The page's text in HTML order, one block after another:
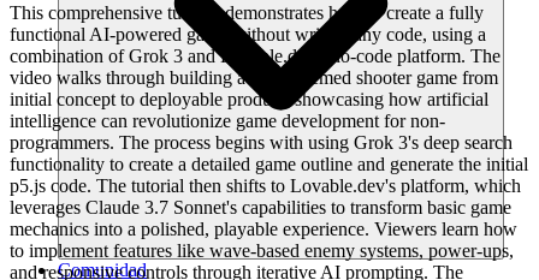
Comunidad
This comprehensive tutorial demonstrates how to create a fully
functional AI-powered game without writing any code, using a
combination of Grok 3 and Lovable.dev's no-code platform. The
video walks through building a robot-themed shooter game from
initial concept to deployable product, showcasing how artificial
intelligence can revolutionize game development for non-
programmers. The process begins with using Grok 3's deep search
functionality to create a detailed game outline and generate the initial
p5.js code. The tutorial then shifts to Lovable.dev's platform, which
leverages Claude 3.7 Sonnet's capabilities to transform basic game
mechanics into a polished, playable experience. Viewers learn how
to implement features like wave-based enemy systems, power-ups,
and responsive controls through iterative AI prompting. The